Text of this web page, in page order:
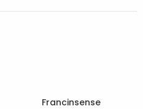
Francinsense